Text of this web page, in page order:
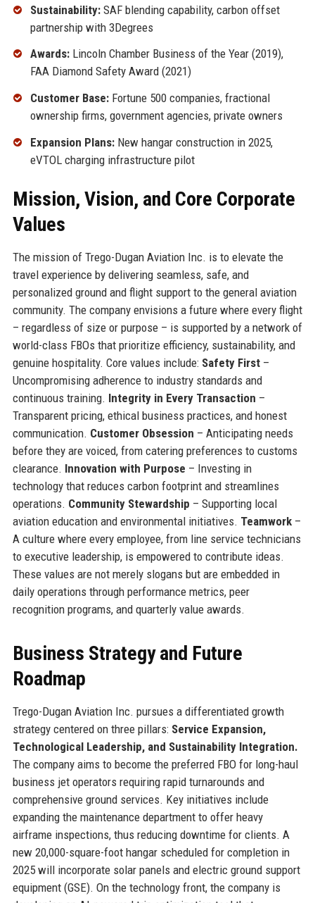
Sustainability:SAF blending capability, carbon offset
partnership with 3Degrees
Awards:Lincoln Chamber Business of the Year (2019),
FAA Diamond Safety Award (2021)
Customer Base:Fortune 500 companies, fractional
ownership firms, government agencies, private owners
Expansion Plans:New hangar construction in 2025,
eVTOL charging infrastructure pilot
Mission, Vision, and Core Corporate
Values
The mission of Trego-Dugan Aviation Inc. is to elevate the
travel experience by delivering seamless, safe, and
personalized ground and flight support to the general aviation
community. The company envisions a future where every flight
– regardless of size or purpose – is supported by a network of
world-class FBOs that prioritize efficiency, sustainability, and
genuine hospitality. Core values include: Safety First–
Uncompromising adherence to industry standards and
continuous training. Integrity in Every Transaction –
Transparent pricing, ethical business practices, and honest
communication. Customer Obsession – Anticipating needs
before they are voiced, from catering preferences to customs
clearance. Innovation with Purpose – Investing in
technology that reduces carbon footprint and streamlines
operations. Community Stewardship – Supporting local
aviation education and environmental initiatives. Teamwork–
A culture where every employee, from line service technicians
to executive leadership, is empowered to contribute ideas.
These values are not merely slogans but are embedded in
daily operations through performance metrics, peer
recognition programs, and quarterly value awards.
Business Strategy and Future
Roadmap
Trego-Dugan Aviation Inc. pursues a differentiated growth
strategy centered on three pillars: Service Expansion,
Technological Leadership, and Sustainability Integration.
The company aims to become the preferred FBO for long-haul
business jet operators requiring rapid turnarounds and
comprehensive ground services. Key initiatives include
expanding the maintenance department to offer heavy
airframe inspections, thus reducing downtime for clients. A
new 20,000-square-foot hangar scheduled for completion in
2025 will incorporate solar panels and electric ground support
equipment (GSE). On the technology front, the company is